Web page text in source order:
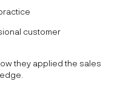
customer
they applied the sales